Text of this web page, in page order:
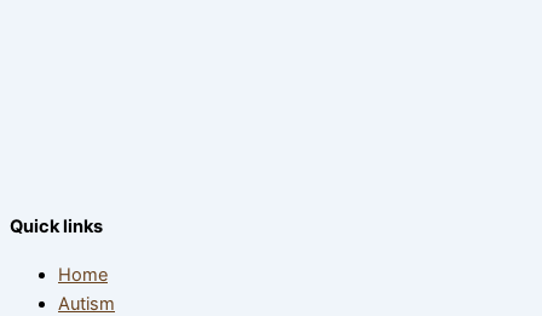
Quick links
Home
Autism